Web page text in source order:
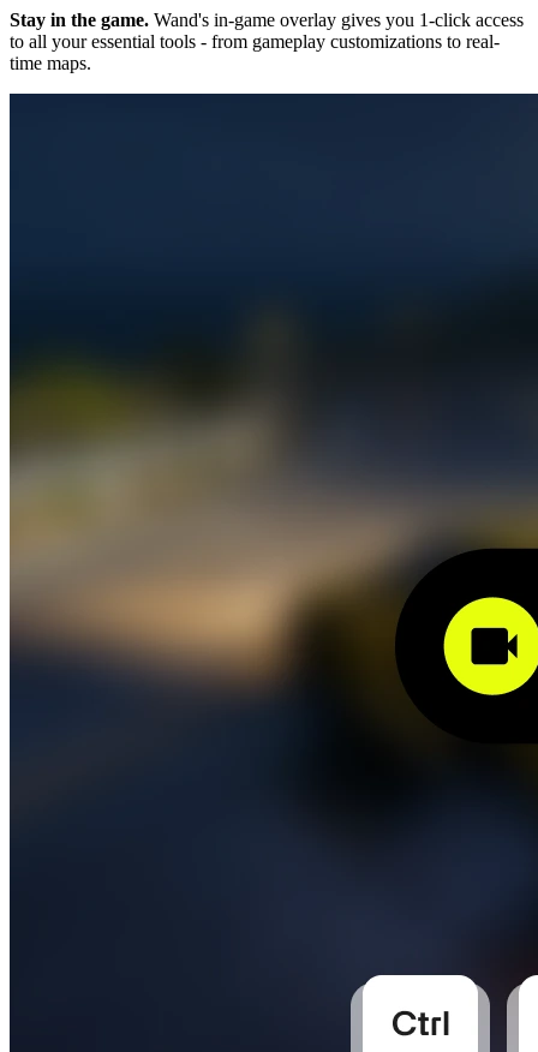
Stay in the game. Wand's in-game overlay gives you 1-click access
to all your essential tools - from gameplay customizations to real-
time maps.